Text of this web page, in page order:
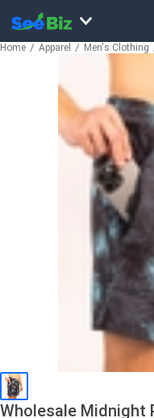
Home Apparel Men's Clothing
Wholesale Midnight